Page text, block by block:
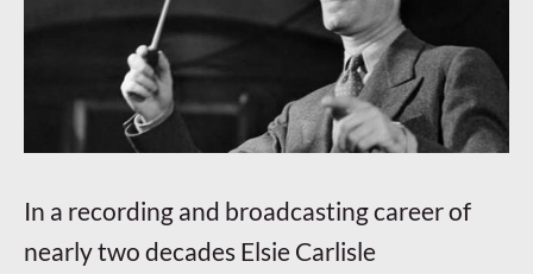
In a recording and broadcasting career of
nearly two decades Elsie Carlisle